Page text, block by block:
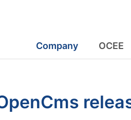
Company OCEE